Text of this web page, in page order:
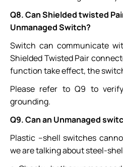
Q8. Can Shielded twisted
Unmanaged Switch?
Switch can communicate
Shielded Twisted Pair
function take effect, the
Please refer to Q9 to
grounding.
Q9. Can an Unmanaged
Plastic –shell switches
we are talking about steel-